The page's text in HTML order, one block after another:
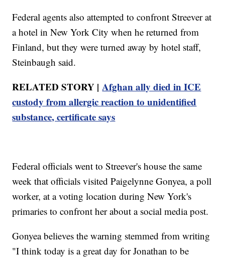
Federal agents also attempted to confront Streever at
a hotel in New York City when he returned from
Finland, but they were turned away by hotel staff,
Steinbaugh said.
RELATED STORY |Afghan ally died in ICE
custody from allergic reaction to unidentified
substance, certificate says
Federal officials went to Streever's house the same
week that officials visited Paigelynne Gonyea, a poll
worker, at a voting location during New York's
primaries to confront her about a social media post.
Gonyea believes the warning stemmed from writing
"I think today is a great day for Jonathan to be